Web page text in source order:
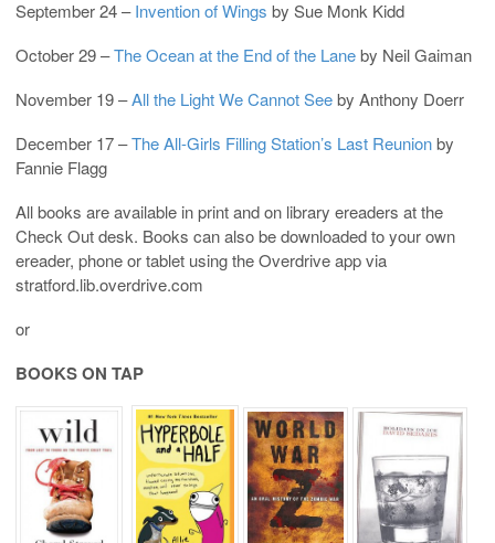
September 24 –Invention of Wings by Sue Monk Kidd
October 29 –The Ocean at the End of the Laneby Neil Gaiman
November 19 –All the Light We Cannot Seeby Anthony Doerr
December 17 –The All-Girls Filling Station’s Last Reunionby
Fannie Flagg
All books are available in print and on library ereaders at the
Check Out desk. Books can also be downloaded to your own
ereader, phone or tablet using the Overdrive app via
stratford.lib.overdrive.com
or
BOOKS ON TAP